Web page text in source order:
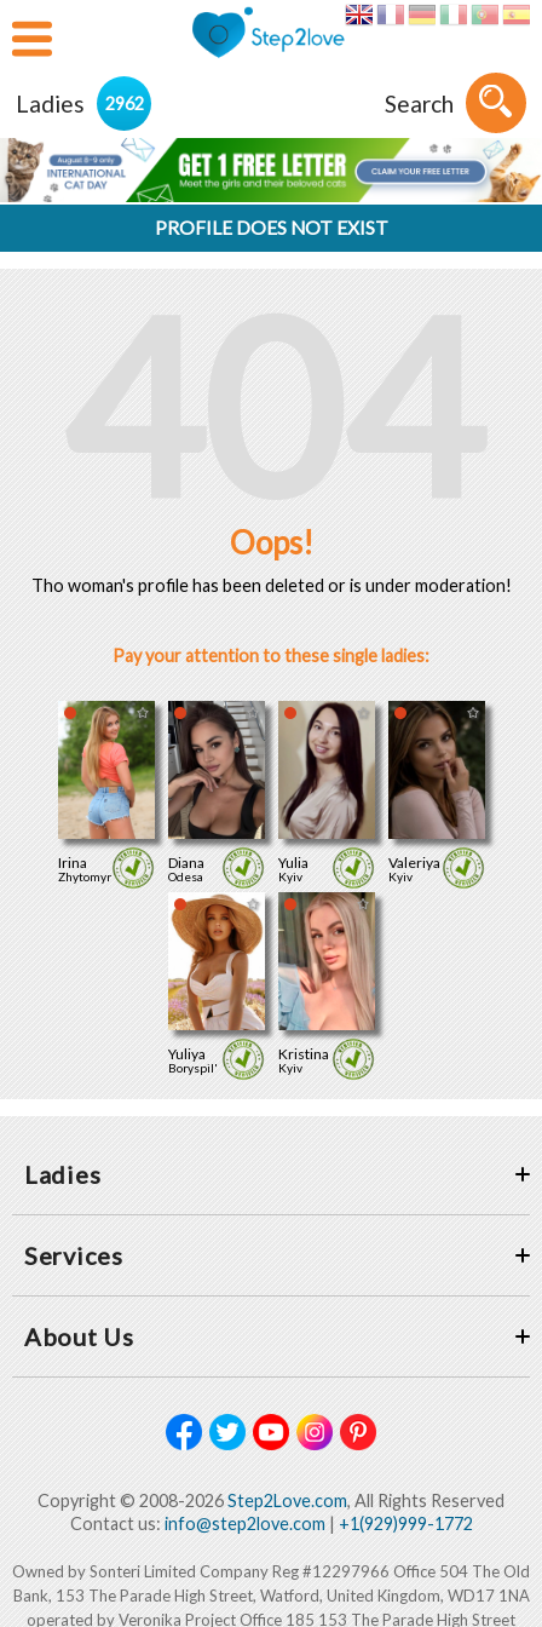
Ladies 2962 Search
PROFILE DOES NOT EXIST
404
Oops!
Tho woman's profile has been deleted or is under moderation!
Pay your attention to these single ladies:
Irina
Zhytomyr
Diana
Odesa
Yulia
Kyiv
Valeriya
Kyiv
Yuliya
Boryspil'
Kristina
Kyiv
Ladies
Services
About Us
Copyright © 2008-2026Step2Love.com, All Rights Reserved
Contact us: info@step2love.com| +1(929)999-1772
Owned by Sonteri Limited Company Reg #12297966 Office 504 The Old
Bank, 153 The Parade High Street, Watford, United Kingdom, WD17 1NA
operated by Veronika Project Office 185 153 The Parade High Street